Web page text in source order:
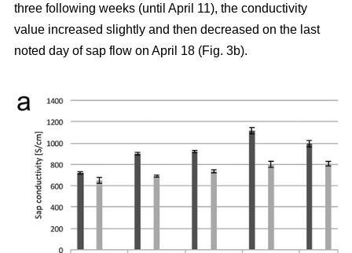
three following weeks (until April 11), the conductivity
value increased slightly and then decreased on the last
noted day of sap flow on April 18 (Fig. 3b).